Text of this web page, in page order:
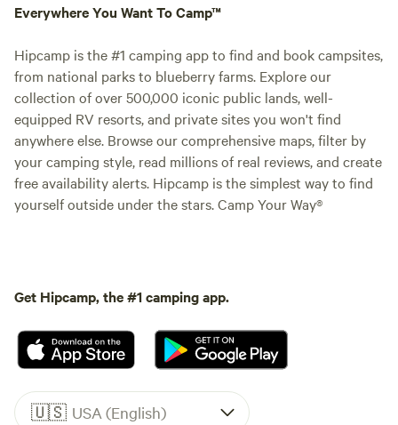
Everywhere You Want To Camp™
Hipcamp is the #1 camping app to find and book campsites,
from national parks to blueberry farms. Explore our
collection of over 500,000 iconic public lands, well-
equipped RV resorts, and private sites you won't find
anywhere else. Browse our comprehensive maps, filter by
your camping style, read millions of real reviews, and create
free availability alerts. Hipcamp is the simplest way to find
yourself outside under the stars. Camp Your Way®
Get Hipcamp, the #1 camping app.
🇺🇸 USA (English)